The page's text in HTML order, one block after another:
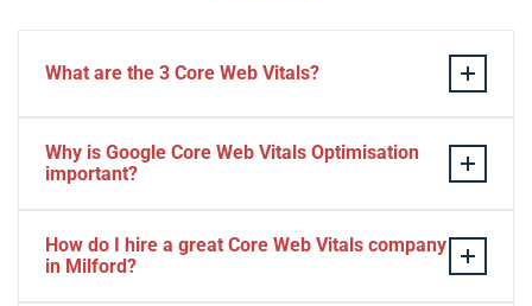
What are the 3 Core Web Vitals?
visual stability — the three pillars of Google’s page
experience update.
Why is Google Core Web Vitals Optimisation
important?
will start to jump to the next website. Google ranks a
How do I hire a great Core Web Vitals company
in Milford?